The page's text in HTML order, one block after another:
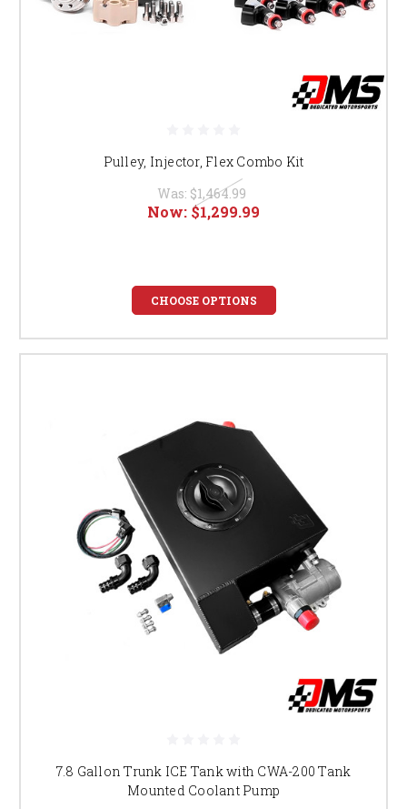
Pulley, Injector, Flex Combo Kit
Was: $1,464.99
Now: $1,299.99
CHOOSE OPTIONS
7.8 Gallon Trunk ICE Tank with CWA-200 Tank
Mounted Coolant Pump